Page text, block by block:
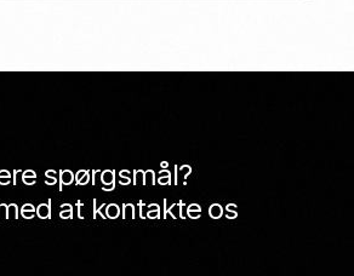
spørgsmål?
at kontakte os